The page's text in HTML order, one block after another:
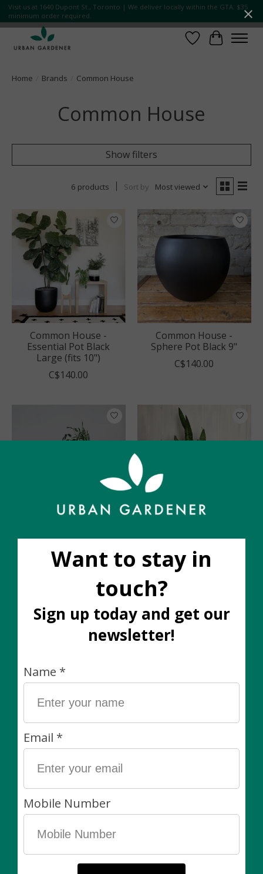
Visit us at 1640 Dupont St., Toronto | We deliver locally within the GTA. $35
minimum order required.
Wish List
Cart
Home Brands Common House
Common House
Show filters
6 products Sort by Most viewed
Common House -
Essential Pot Black
Large (fits 10")
C$140.00
Common House -
Sphere Pot Black 9"
C$140.00
Cylinder Pot
Directional Mushroom
Large (fits 10")
Grey / White Pot
Large (fits 10")
C$140.00
Common House -
Boneill Pot Pine
C$60.00 C$90.00
Cylinder Pot Essential